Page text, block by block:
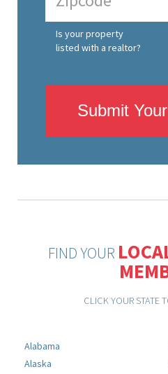
Is your property
listed with a realtor?
Submit
FIND YOUR
CLICK YOUR STATE
Alabama
Alaska